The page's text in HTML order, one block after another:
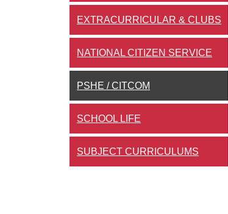
EXTRACURRICULAR & CLUBS
NATIONAL CITIZEN SERVICE
PSHE / CITCOM
SCHOOL LIFE
SUBJECT CURRICULUMS